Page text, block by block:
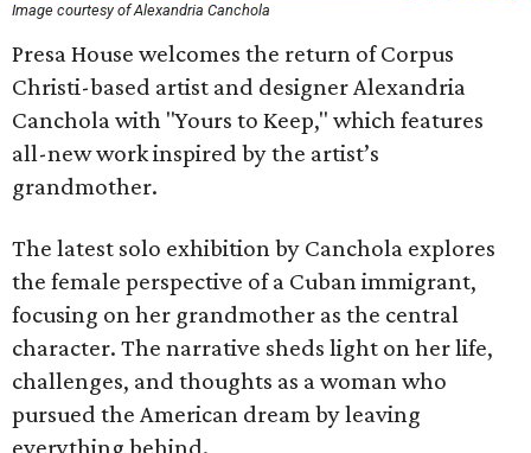
Image courtesy of Alexandria Canchola
Presa House welcomes the return of Corpus
Christi-based artist and designer Alexandria
Canchola with "Yours to Keep," which features
all-new work inspired by the artist’s
grandmother.
The latest solo exhibition by Canchola explores
the female perspective of a Cuban immigrant,
focusing on her grandmother as the central
character. The narrative sheds light on her life,
challenges, and thoughts as a woman who
pursued the American dream by leaving
everything behind.